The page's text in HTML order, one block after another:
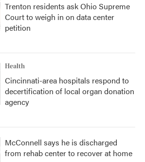
Trenton residents ask Ohio Supreme
Court to weigh in on data center
petition
Health
Cincinnati-area hospitals respond to
decertification of local organ donation
agency
McConnell says he is discharged
from rehab center to recover at home